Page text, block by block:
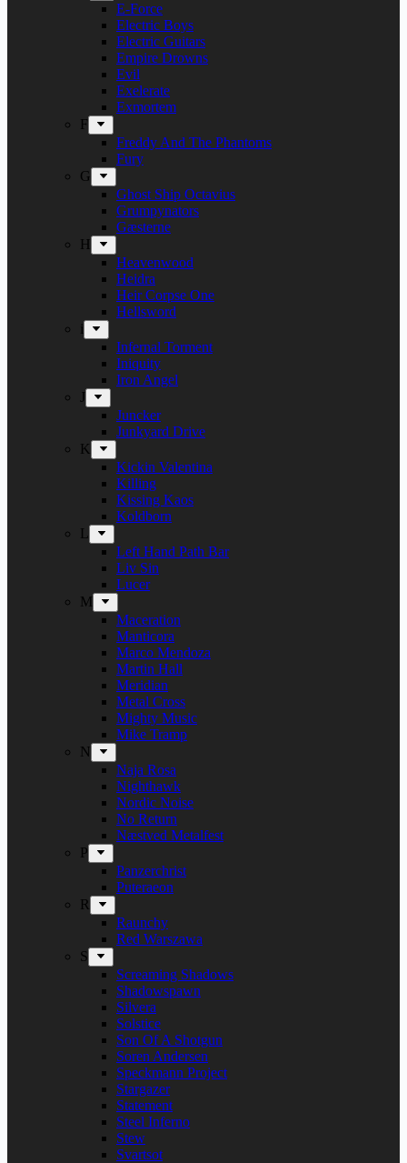
E-Force
Electric Boys
Electric Guitars
Empire Drowns
Evil
Exelerate
Exmortem
F
Freddy And The Phantoms
Fury
G
Ghost Ship Octavius
Grumpynators
Gæsterne
H
Heavenwood
Heidra
Heir Corpse One
Hellsword
i
Infernal Torment
Iniquity
Iron Angel
J
Juncker
Junkyard Drive
K
Kickin Valentina
Killing
Kissing Kaos
Koldborn
L
Left Hand Path Bar
Liv Sin
Lucer
M
Maceration
Manticora
Marco Mendoza
Martin Hall
Meridian
Metal Cross
Mighty Music
Mike Tramp
N
Naja Rosa
Nighthawk
Nordic Noise
No Return
Næstved Metalfest
P
Panzerchrist
Puteraeon
R
Raunchy
Red Warszawa
S
Screaming Shadows
Shadowspawn
Silvera
Solstice
Son Of A Shotgun
Soren Andersen
Speckmann Project
Stargazer
Statement
Steel Inferno
Stew
Svartsot